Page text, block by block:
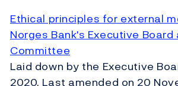
Ethical principles for external
Norges Bank's Executive
Committee
Laid down by the Executive
2020. Last amended on 20